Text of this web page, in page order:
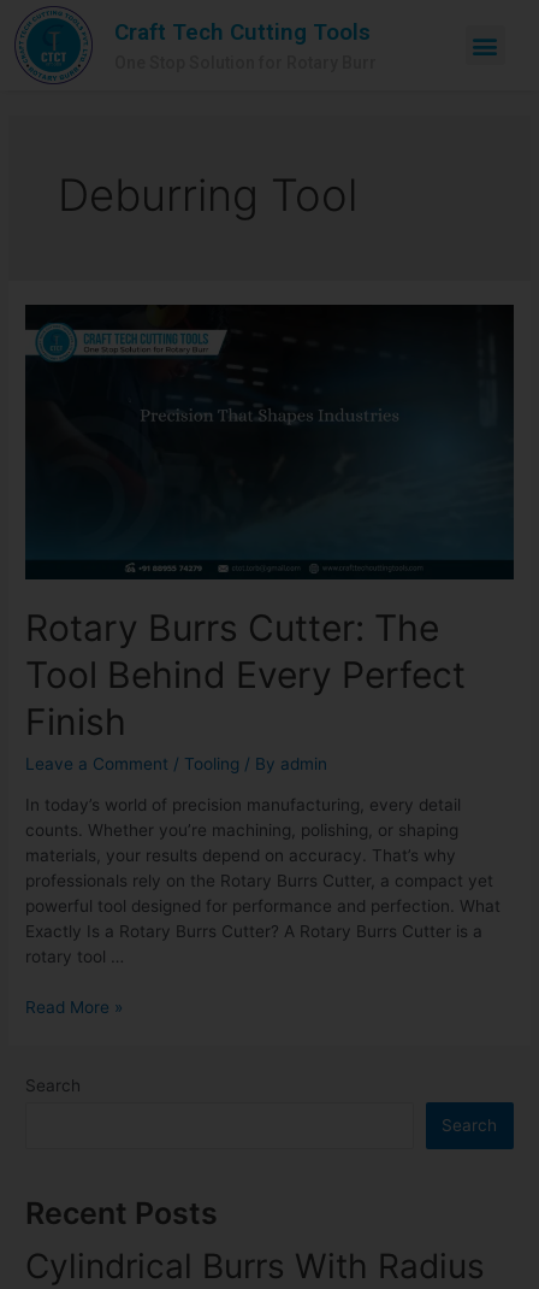
Craft Tech Cutting Tools
Deburring Tool
Rotary Burrs Cutter: The
Tool Behind Every Perfect
Finish
Leave a Comment / Tooling / By admin
In today’s world of precision manufacturing, every detail
counts. Whether you’re machining, polishing, or shaping
materials, your results depend on accuracy. That’s why
professionals rely on the Rotary Burrs Cutter, a compact yet
powerful tool designed for performance and perfection. What
Exactly Is a Rotary Burrs Cutter? A Rotary Burrs Cutter is a
rotary tool …
Read More »
Search
Search
Recent Posts
Cylindrical Burrs With Radius